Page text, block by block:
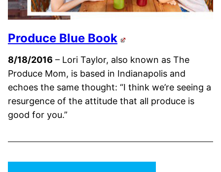
Produce Blue Book
8/18/2016 – Lori Taylor, also known as The
Produce Mom, is based in Indianapolis and
echoes the same thought: “I think we’re seeing a
resurgence of the attitude that all produce is
good for you.”